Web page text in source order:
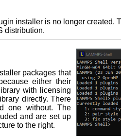
installer is no longer created.
distribution.
packages that
either their
with licensing
directly. There
one without. The
and are set up
to the right.